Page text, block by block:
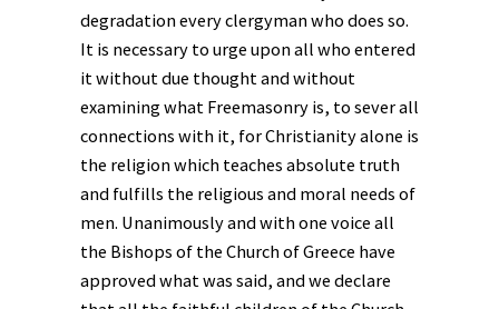
degradation every clergyman who does so.
It is necessary to urge upon all who entered
it without due thought and without
examining what Freemasonry is, to sever all
connections with it, for Christianity alone is
the religion which teaches absolute truth
and fulfills the religious and moral needs of
men. Unanimously and with one voice all
the Bishops of the Church of Greece have
approved what was said, and we declare